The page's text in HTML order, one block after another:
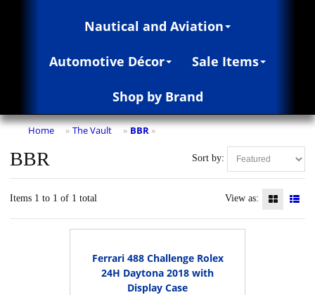
Nautical and Aviation
Automotive Décor Sale Items
Shop by Brand
Home » The Vault » BBR »
Sort by:
BBR
Items 1 to 1 of 1 total View as:
Ferrari 488 Challenge Rolex
24H Daytona 2018 with
Display Case